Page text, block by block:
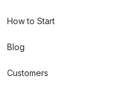
How to Start
Blog
Customers